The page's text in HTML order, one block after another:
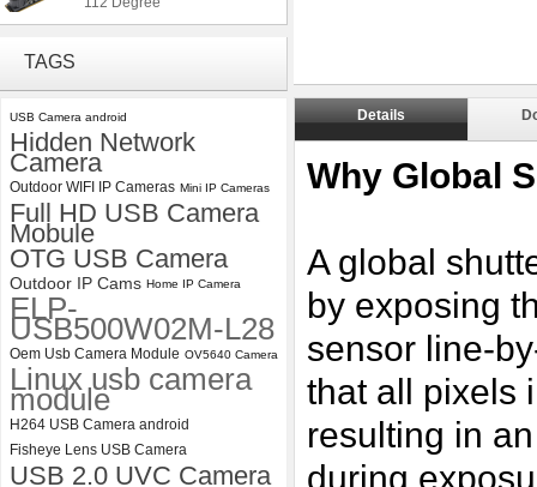
with Wide Angle 2.1MM Lens
ELP 2MP Global shutter 1200P
1080P 90FPS USB Camera
Module with M12 2.1mm Lens
TAGS
USB Camera android
Hidden Network
Camera
Outdoor WIFI IP Cameras Mini IP Cameras
Full HD USB Camera
Mobule
OTG USB Camera
Outdoor IP Cams Home IP Camera
ELP-
USB500W02M-L28
Oem Usb Camera Module OV5640 Camera
Linux usb camera
module
H264 USB Camera android
Fisheye Lens USB Camera
USB 2.0 UVC Camera
Details
Why Global
A global
by exposing
sensor line-
that all pixels
resulting in
during